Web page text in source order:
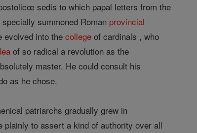
sedis to which papal letters from the
summoned Roman provincial
evolved into thecollege of cardinals , who
of so radical a revolution as the
master. He could consult his
as he chose.
patriarchs gradually grew in
plainly to assert a kind of authority over all